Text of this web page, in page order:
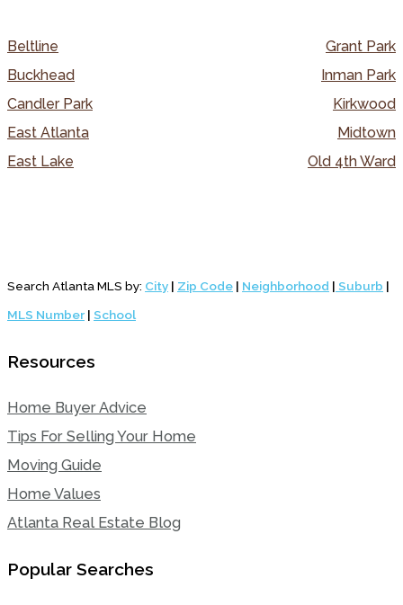
Beltline
Buckhead
Candler Park
East Atlanta
East Lake
Grant Park
Inman Park
Kirkwood
Midtown
Old 4th Ward
Search Atlanta MLS by: City | Zip Code | Neighborhood | Suburb |
MLS Number | School
Resources
Home Buyer Advice
Tips For Selling Your Home
Moving Guide
Home Values
Atlanta Real Estate Blog
Popular Searches